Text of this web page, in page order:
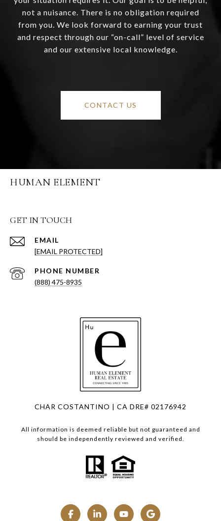
not a nuisance. There is no obligation required
from you. We look forward to earning your trust
and respect through our “on-call” level of service
and our extensive local knowledge.
CONTACT US
HUMAN ELEMENT
GET IN TOUCH
EMAIL
[EMAIL PROTECTED]
PHONE NUMBER
(888) 475-8935
CHAR COSTANTINO | CA DRE# 02176942
All information is deemed reliable but not guaranteed and
should be independently reviewed and verified.